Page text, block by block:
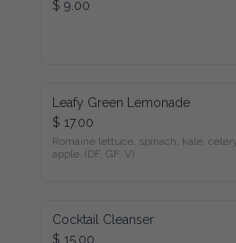
Leafy Green Lemonade
$ 17.00
Romaine lettuce, spinach, kale, celery and
GF, V)
Cocktail Cleanser
$ 15.00